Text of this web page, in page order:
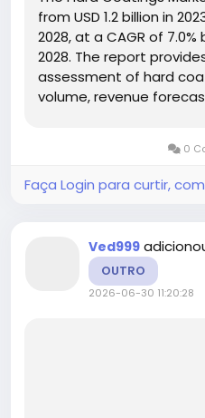
from USD 1.2 billion in
2028, at a CAGR of
2028. The report
assessment of hard
volume, revenue
application demand,...0
Faça Login para curtir,
Ved999
OUTRO
2026-06-30 11:20:28